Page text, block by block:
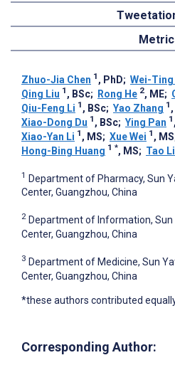
Zhuo-Jia Chen 1 , PhD; Wei-Ting
Qing Liu 1 , BSc; Rong He 2, ME;
Qiu-Feng Li 1 , BSc; Yao Zhang 1
Xiao-Dong Du 1 , BSc; Ying Pan 1
Xiao-Yan Li 1 , MS; Xue Wei 1 , MS
Hong-Bing Huang 1 *, MS; Tao
1 Department of Pharmacy, Sun
Center, Guangzhou, China
2 Department of Information,
Center, Guangzhou, China
3 Department of Medicine, Sun
Center, Guangzhou, China
*these authors contributed
Corresponding Author: